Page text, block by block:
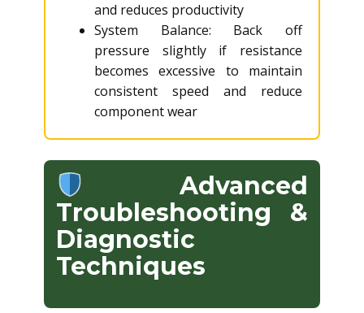
and reduces productivity
System Balance: Back off
pressure slightly if resistance
becomes excessive to maintain
consistent speed and reduce
component wear
Advanced
Troubleshooting &
Diagnostic
Techniques